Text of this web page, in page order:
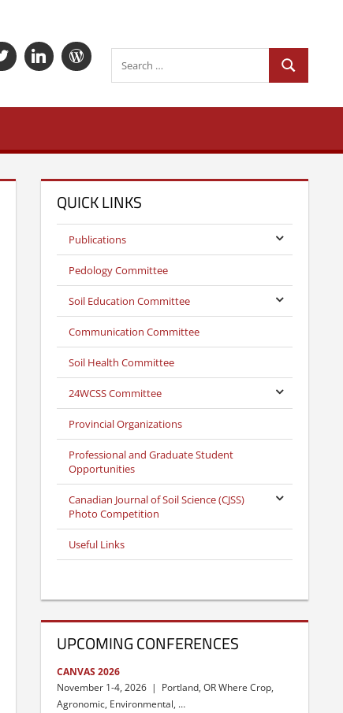
for:
Search
QUICK LINKS
Publications
Pedology Committee
Soil Education Committee
Communication Committee
Soil Health Committee
24WCSS Committee
Provincial Organizations
Professional and Graduate Student
Opportunities
Canadian Journal of Soil Science (CJSS)
Photo Competition
Useful Links
UPCOMING CONFERENCES
CANVAS 2026
November 1-4, 2026 | Portland, OR Where Crop,
Agronomic, Environmental, …